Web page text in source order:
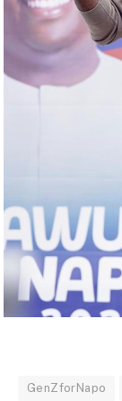
GenZforNapo